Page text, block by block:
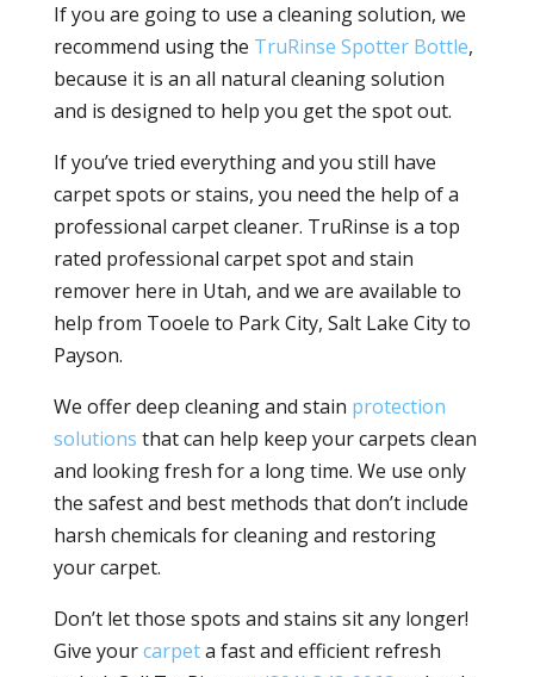
If you are going to use a cleaning solution, we
recommend using the TruRinse Spotter Bottle,
because it is an all natural cleaning solution
and is designed to help you get the spot out.
If you’ve tried everything and you still have
carpet spots or stains, you need the help of a
professional carpet cleaner. TruRinse is a top
rated professional carpet spot and stain
remover here in Utah, and we are available to
help from Tooele to Park City, Salt Lake City to
Payson.
We offer deep cleaning and stain protection
solutions that can help keep your carpets clean
and looking fresh for a long time. We use only
the safest and best methods that don’t include
harsh chemicals for cleaning and restoring
your carpet.
Don’t let those spots and stains sit any longer!
Give yourcarpeta fast and efficient refresh